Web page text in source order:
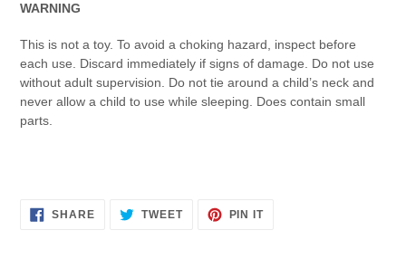
WARNING
This is not a toy. To avoid a choking hazard, inspect before
each use. Discard immediately if signs of damage. Do not use
without adult supervision. Do not tie around a child’s neck and
never allow a child to use while sleeping. Does contain small
parts.
SHARESHARE
ON
TWEETTWEET PIN ITPIN